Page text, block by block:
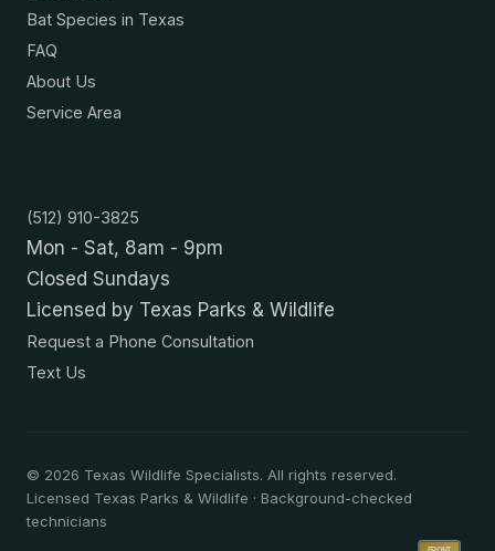
Bat Species in Texas
FAQ
About Us
Service Area
(512) 910-3825
Mon - Sat, 8am - 9pm
Closed Sundays
Licensed by Texas Parks & Wildlife
Request a Phone Consultation
Text Us
© 2026 Texas Wildlife Specialists. All rights reserved.
Licensed Texas Parks & Wildlife · Background-checked
technicians